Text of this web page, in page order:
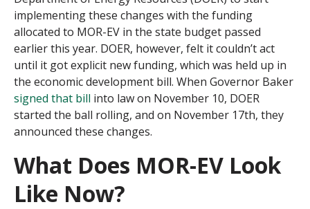
implementing these changes with the funding
allocated to MOR-EV in the state budget passed
earlier this year. DOER, however, felt it couldn’t act
until it got explicit new funding, which was held up in
the economic development bill. When Governor Baker
signed that bill into law on November 10, DOER
started the ball rolling, and on November 17th, they
announced these changes.
What Does MOR-EV Look
Like Now?